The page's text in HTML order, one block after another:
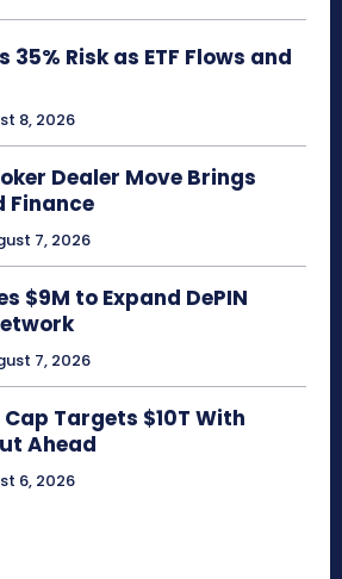
35% Risk as ETF Flows and
8, 2026
Dealer Move Brings
Finance
7, 2026
$9M to Expand DePIN
7, 2026
Targets $10T With
Ahead
6, 2026